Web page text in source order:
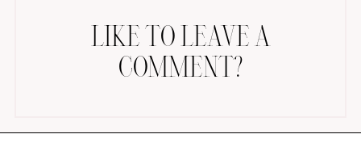
LIKE TO LEAVE A
COMMENT?